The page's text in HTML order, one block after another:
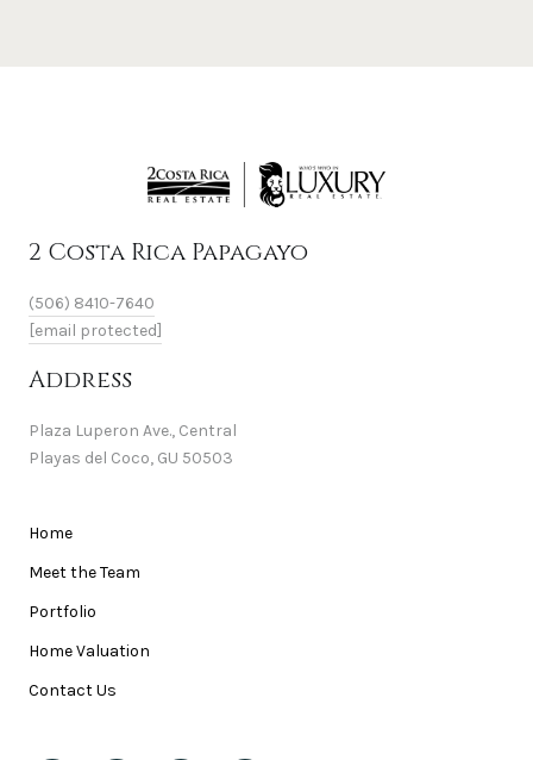
2 Costa Rica Papagayo
(506) 8410-7640
[email protected]
Address
Plaza Luperon Ave., Central
Playas del Coco, GU 50503
Home
Meet the Team
Portfolio
Home Valuation
Contact Us